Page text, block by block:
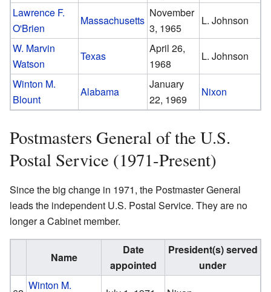
Lawrence F.
O'Brien
Massachusetts
November
3, 1965
L. Johnson
W. Marvin
Watson
Texas
April 26,
1968
L. Johnson
Winton M.
Blount
Alabama
January
22, 1969
Nixon
Postmasters General of the U.S.
Postal Service (1971-Present)
Since the big change in 1971, the Postmaster General
leads the independent U.S. Postal Service. They are no
longer a Cabinet member.
Name
Date
appointed
President(s) served
under
Winton M.